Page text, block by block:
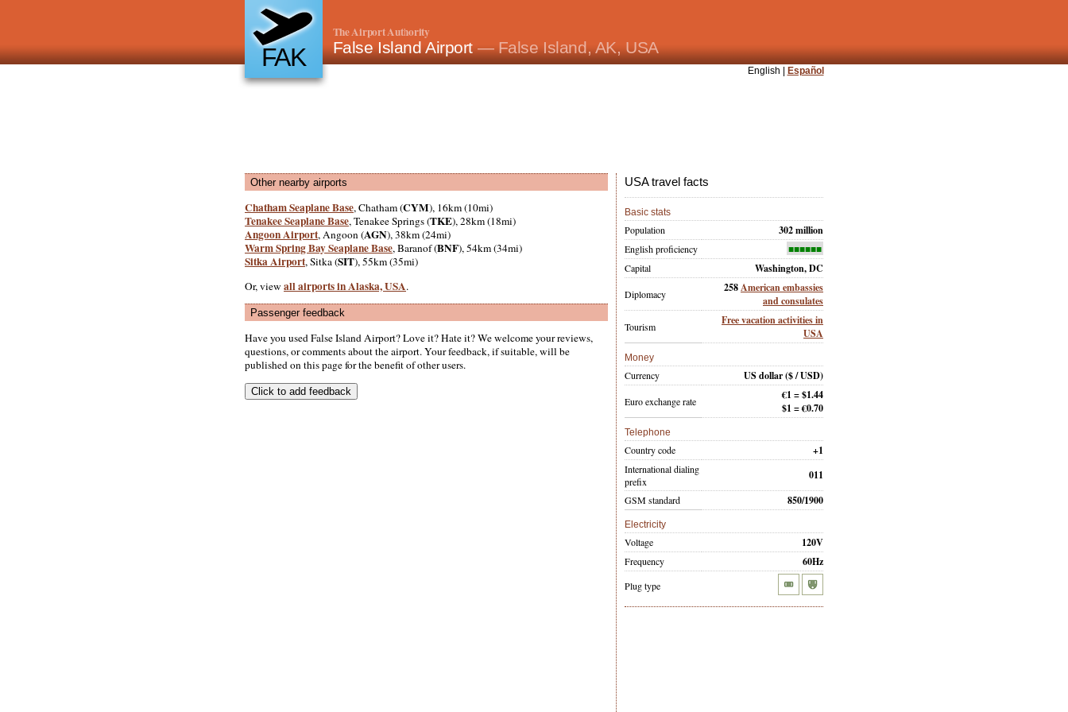
FAK
The Airport Authority
False Island Airport— False Island, AK, USA
English | Español
Other nearby airports
Chatham Seaplane Base, Chatham (CYM), 16km (10mi)
Tenakee Seaplane Base, Tenakee Springs (TKE), 28km (18mi)
Angoon Airport, Angoon (AGN), 38km (24mi)
Warm Spring Bay Seaplane Base, Baranof (BNF), 54km (34mi)
Sitka Airport, Sitka (SIT), 55km (35mi)
Or, view all airports in Alaska, USA.
Passenger feedback
Have you used False Island Airport? Love it? Hate it? We welcome your reviews,
questions, or comments about the airport. Your feedback, if suitable, will be
published on this page for the benefit of other users.
USA travel facts
Basic stats
Population 302 million
English proficiency ■■■■■■
Capital Washington, DC
Diplomacy 258American embassies
and consulates
Tourism
Free vacation activities in
USA
Money
Currency US dollar($ / USD)
Euro exchange rate
€1 = $1.44
$1 = €0.70
Telephone
Country code +1
International dialing
prefix
011
GSM standard 850/1900
Electricity
Voltage 120V
Frequency 60Hz
Plug type